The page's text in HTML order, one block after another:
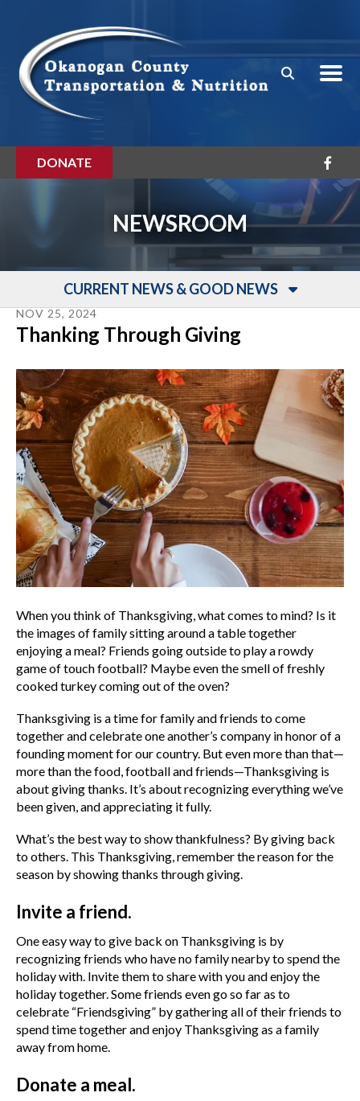
DONATE
NEWSROOM
CURRENT NEWS & GOOD NEWS
NOV 25, 2024
Thanking Through Giving
When you think of Thanksgiving, what comes to mind? Is it
the images of family sitting around a table together
enjoying a meal? Friends going outside to play a rowdy
game of touch football? Maybe even the smell of freshly
cooked turkey coming out of the oven?
Thanksgiving is a time for family and friends to come
together and celebrate one another’s company in honor of a
founding moment for our country. But even more than that—
more than the food, football and friends—Thanksgiving is
about giving thanks. It’s about recognizing everything we’ve
been given, and appreciating it fully.
What’s the best way to show thankfulness? By giving back
to others. This Thanksgiving, remember the reason for the
season by showing thanks through giving.
Invite a friend.
One easy way to give back on Thanksgiving is by
recognizing friends who have no family nearby to spend the
holiday with. Invite them to share with you and enjoy the
holiday together. Some friends even go so far as to
celebrate “Friendsgiving” by gathering all of their friends to
spend time together and enjoy Thanksgiving as a family
away from home.
Donate a meal.